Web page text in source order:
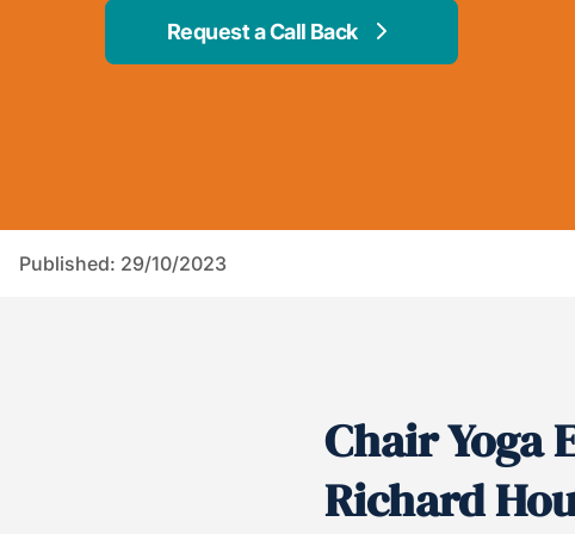
Request a Call Back
Published: 29/10/2023
Chair Yoga
Richard